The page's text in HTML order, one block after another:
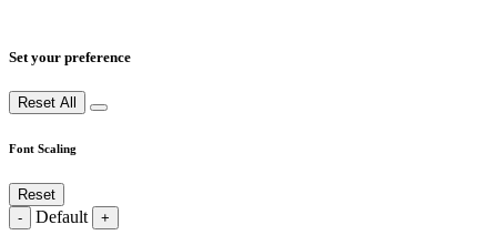
Set your preference
Reset All
Font Scaling
Reset
-
Default +